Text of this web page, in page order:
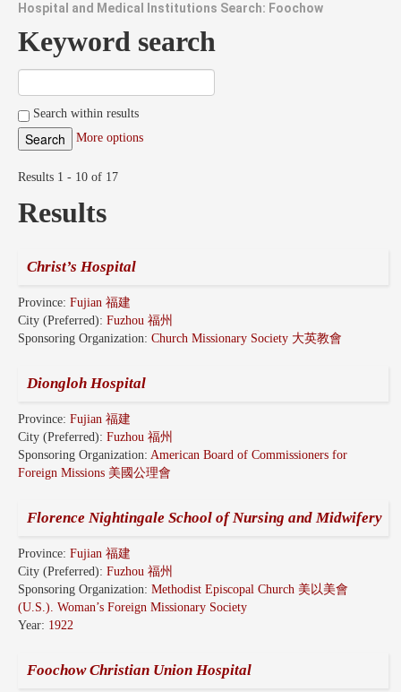
Hospital and Medical Institutions Search: Foochow
Keyword search
Search within results
More options
Results 1 - 10 of 17
Results
Christ’s Hospital
Province: Fujian 福建
City (Preferred): Fuzhou 福州
Sponsoring Organization: Church Missionary Society 大英教會
Diongloh Hospital
Province: Fujian 福建
City (Preferred): Fuzhou 福州
Sponsoring Organization: American Board of Commissioners for
Foreign Missions 美國公理會
Florence Nightingale School of Nursing and Midwifery
Province: Fujian 福建
City (Preferred): Fuzhou 福州
Sponsoring Organization: Methodist Episcopal Church 美以美會
(U.S.). Woman’s Foreign Missionary Society
Year: 1922
Foochow Christian Union Hospital